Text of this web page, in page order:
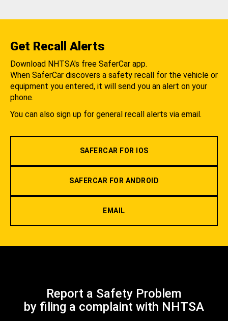
Get Recall Alerts
Download NHTSA's free SaferCar app.
When SaferCar discovers a safety recall for the vehicle or
equipment you entered, it will send you an alert on your
phone.
You can also sign up for general recall alerts via email.
SAFERCAR FOR IOS
SAFERCAR FOR ANDROID
EMAIL
Report a Safety Problem
by filing a complaint with NHTSA